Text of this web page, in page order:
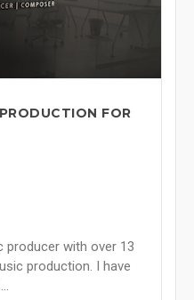
FOR
with over 13
production. I have